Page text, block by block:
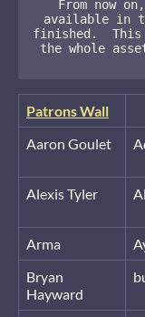
From now
available in
finished.  This
the whole
Patrons Wall
Aaron Goulet
Alexis Tyler
Arma
Bryan
Hayward